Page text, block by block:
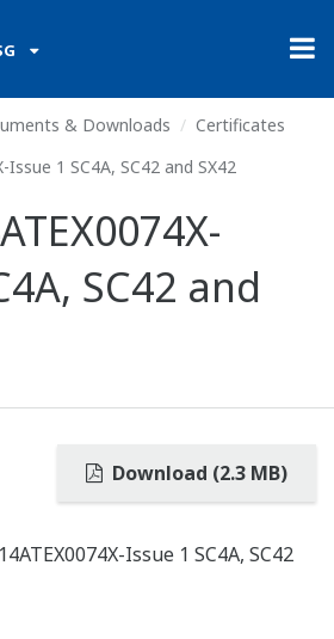
& Downloads
Certificates
Issue 1 SC4A, SC42 and SX42
SC42 and
Download (2.3 MB)
Issue 1 SC4A, SC42